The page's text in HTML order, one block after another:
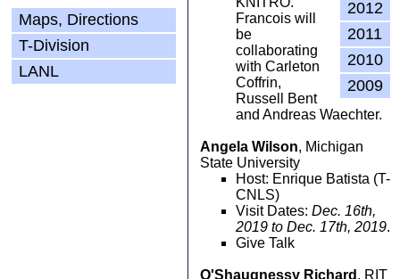
Maps, Directions
T-Division
LANL
2012
2011
2010
2009
Francois will
be
collaborating
with Carleton
Coffrin,
Russell Bent
and Andreas Waechter.
Angela Wilson, Michigan
State University
Host: Enrique Batista (T-
CNLS)
Visit Dates: Dec. 16th,
2019 to Dec. 17th, 2019.
Give Talk
O'Shaugnessy Richard , RIT